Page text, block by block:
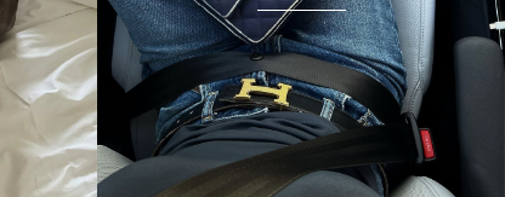
condition and I wear it everywhere. A few friends
have started looking at the site after seeing it.
There's something really special about giving these
pieces a second life.